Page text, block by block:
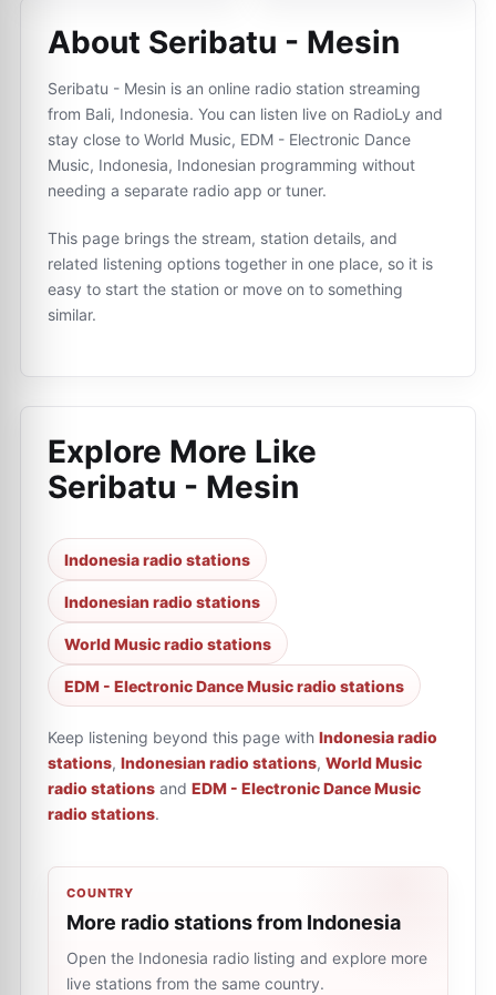
About Seribatu - Mesin
Seribatu - Mesin is an online radio station streaming
from Bali, Indonesia. You can listen live on RadioLy and
stay close to World Music, EDM - Electronic Dance
Music, Indonesia, Indonesian programming without
needing a separate radio app or tuner.
This page brings the stream, station details, and
related listening options together in one place, so it is
easy to start the station or move on to something
similar.
Explore More Like
Seribatu - Mesin
Indonesia radio stations
Indonesian radio stations
World Music radio stations
EDM - Electronic Dance Music radio stations
Keep listening beyond this page with Indonesia radio
stations, Indonesian radio stations, World Music
radio stations and EDM - Electronic Dance Music
radio stations.
COUNTRY
More radio stations from Indonesia
Open the Indonesia radio listing and explore more
live stations from the same country.